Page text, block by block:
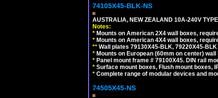
74105X45-BLK-NS
AUSTRALIA, NEW ZEALAND 10A-240V
Notes:
* Mounts on American 2X4 wall boxes,
* Mounts on American 4X4 wall boxes,
** Wall plates 79130X45-BLK, 79220X45-
* Mounts on European (60mm on center)
* Panel mount frame # 79100X45. DIN rail
* Surface mount boxes, Flush mount boxes,
* Complete range of modular devices and
74505X45-NS